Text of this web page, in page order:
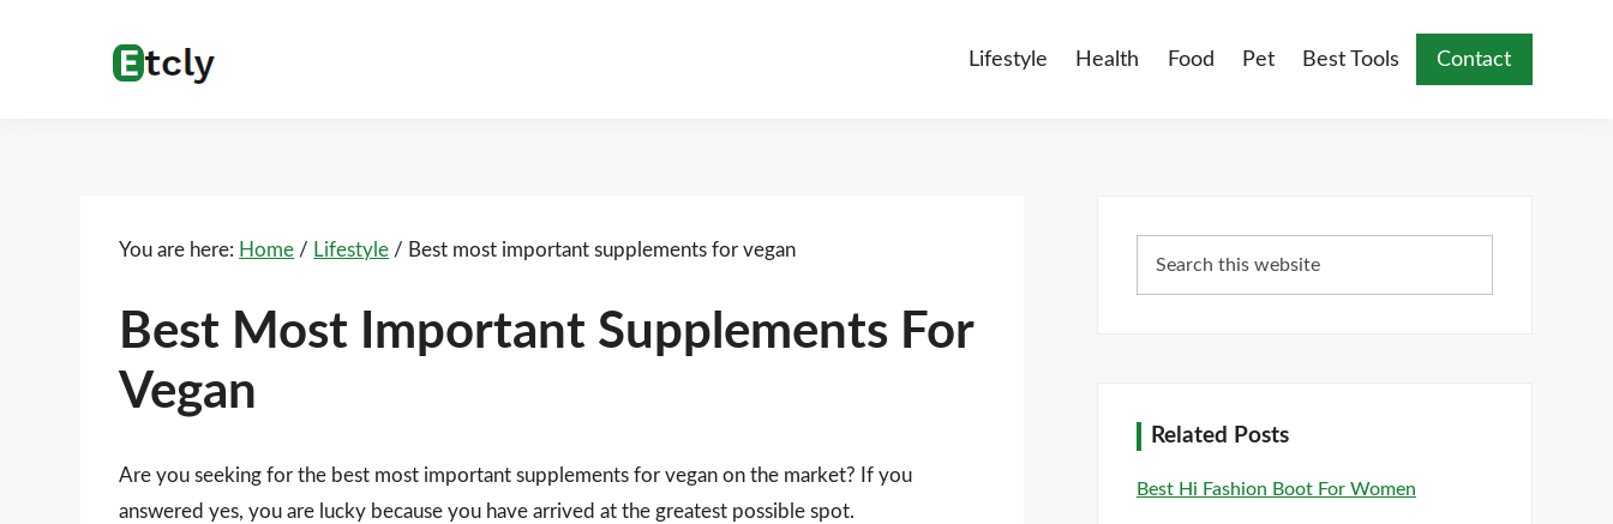
Etcly
Everything
Lifestyle Health Food Pet Best Tools Contact
You are here: Home / Lifestyle / Best most important supplements for vegan
Best Most Important Supplements For
Vegan
Are you seeking for the best most important supplements for vegan on the market? If you
answered yes, you are lucky because you have arrived at the greatest possible spot.
Sidebar
this
Related Posts
Best Hi Fashion Boot For Women